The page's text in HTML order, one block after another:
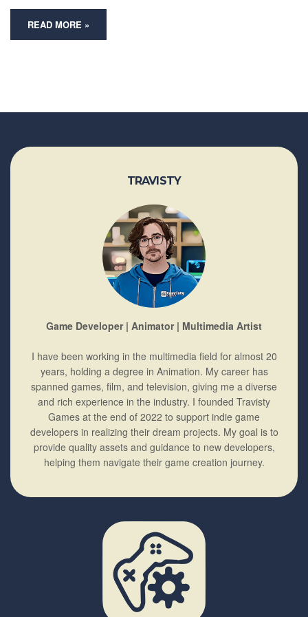
READ MORE »
TRAVISTY
Game Developer | Animator | Multimedia Artist
I have been working in the multimedia field for almost 20
years, holding a degree in Animation. My career has
spanned games, film, and television, giving me a diverse
and rich experience in the industry. I founded Travisty
Games at the end of 2022 to support indie game
developers in realizing their dream projects. My goal is to
provide quality assets and guidance to new developers,
helping them navigate their game creation journey.